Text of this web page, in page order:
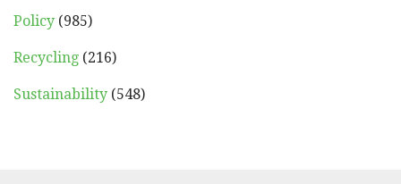
Policy (985)
Recycling (216)
Sustainability (548)